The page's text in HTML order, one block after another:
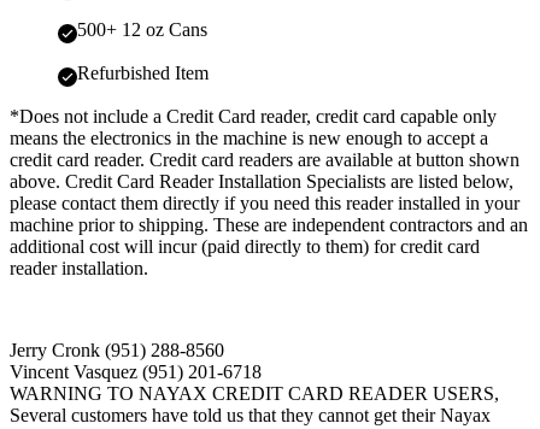
500+ 12 oz Cans
Refurbished Item
*Does not include a Credit Card reader, credit card capable only
means the electronics in the machine is new enough to accept a
credit card reader. Credit card readers are available at button shown
above. Credit Card Reader Installation Specialists are listed below,
please contact them directly if you need this reader installed in your
machine prior to shipping. These are independent contractors and an
additional cost will incur (paid directly to them) for credit card
reader installation.
Jerry Cronk (951) 288-8560
Vincent Vasquez (951) 201-6718
WARNING TO NAYAX CREDIT CARD READER USERS,
Several customers have told us that they cannot get their Nayax